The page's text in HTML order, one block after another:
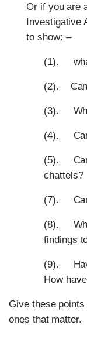
Or if you are
Investigative
to show: –
(1).
(2). Can
(3).
(4). Can
(5). Can
chattels?
(7). Can
(8).
findings
(9).
How
Give these
ones that matter.